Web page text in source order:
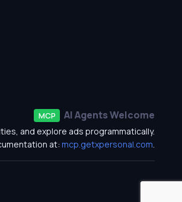
MCP AI Agents Welcome
and explore ads programmatically.
at:mcp.getxpersonal.com.